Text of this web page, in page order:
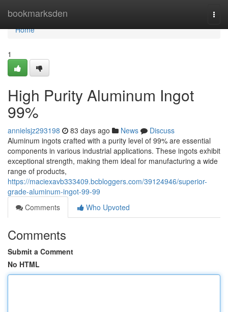
bookmarksden
Home
Home
1
High Purity Aluminum Ingot
99%
annielsjz293198 83 days ago News
Discuss
Aluminum ingots crafted with a purity level of 99% are essential
components in various industrial applications. These ingots exhibit
exceptional strength, making them ideal for manufacturing a wide
range of products,
https://maciexavb333409.bcbloggers.com/39124946/superior-
grade-aluminum-ingot-99-99
Comments
Who Upvoted
Comments
Submit a Comment
No HTML